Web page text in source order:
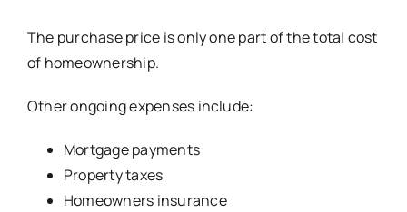
The purchase price is only one part of the total cost
of homeownership.
Other ongoing expenses include:
Mortgage payments
Property taxes
Homeowners insurance